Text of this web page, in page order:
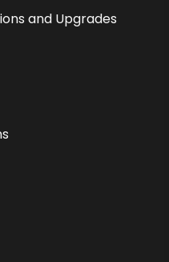
and Upgrades